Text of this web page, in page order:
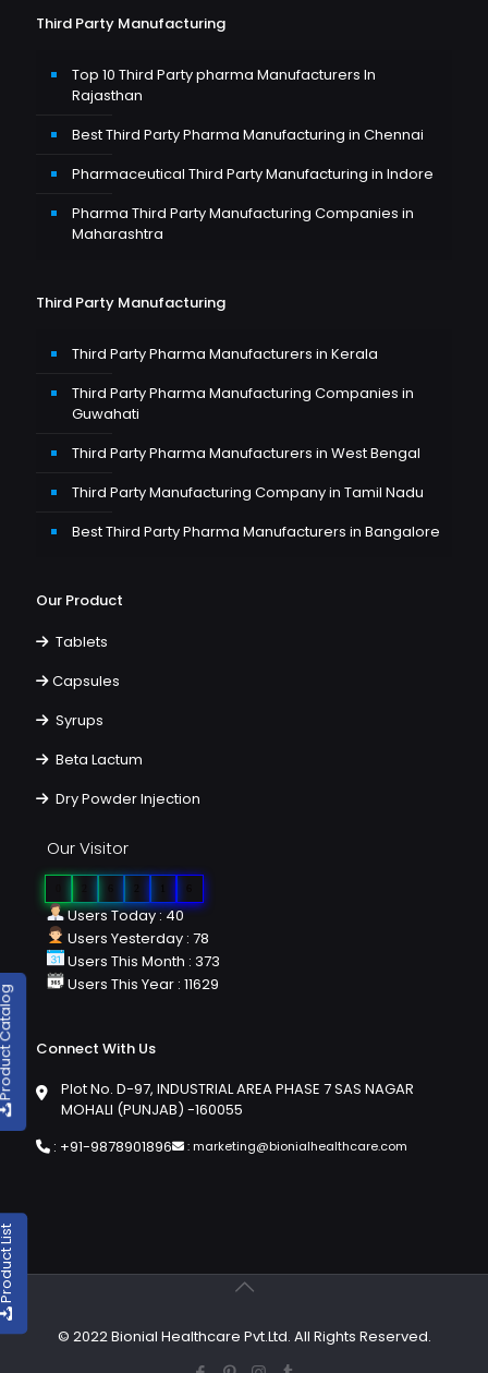
List
Third Party Manufacturing
Top 10 Third Party pharma Manufacturers In
Rajasthan
Best Third Party Pharma Manufacturing in Chennai
Pharmaceutical Third Party Manufacturing in Indore
Pharma Third Party Manufacturing Companies in
Maharashtra
Third Party Manufacturing
Third Party Pharma Manufacturers in Kerala
Third Party Pharma Manufacturing Companies in
Guwahati
Third Party Pharma Manufacturers in West Bengal
Third Party Manufacturing Company in Tamil Nadu
Best Third Party Pharma Manufacturers in Bangalore
Our Product
Tablets
Capsules
Syrups
Beta Lactum
Dry Powder Injection
Our Visitor
Users Today : 40
Users Yesterday : 78
Users This Month : 373
Users This Year : 11629
Connect With Us
Plot No. D-97, INDUSTRIAL AREA PHASE 7 SAS NAGAR
MOHALI (PUNJAB) -160055
: +91-9878901896 : marketing@bionialhealthcare.com
© 2022 Bionial Healthcare Pvt.Ltd. All Rights Reserved.